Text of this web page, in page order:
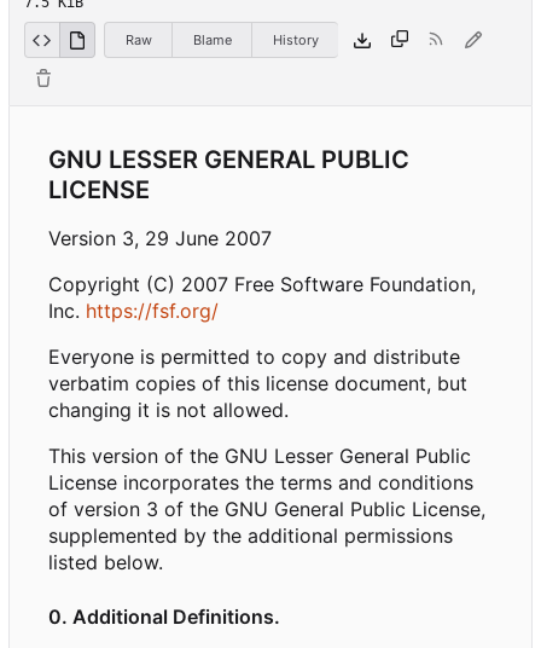
Raw Blame History
GNU LESSER GENERAL PUBLIC
LICENSE
Version 3, 29 June 2007
Copyright (C) 2007 Free Software Foundation,
Inc. https://fsf.org/
Everyone is permitted to copy and distribute
verbatim copies of this license document, but
changing it is not allowed.
This version of the GNU Lesser General Public
License incorporates the terms and conditions
of version 3 of the GNU General Public License,
supplemented by the additional permissions
listed below.
0. Additional Definitions.